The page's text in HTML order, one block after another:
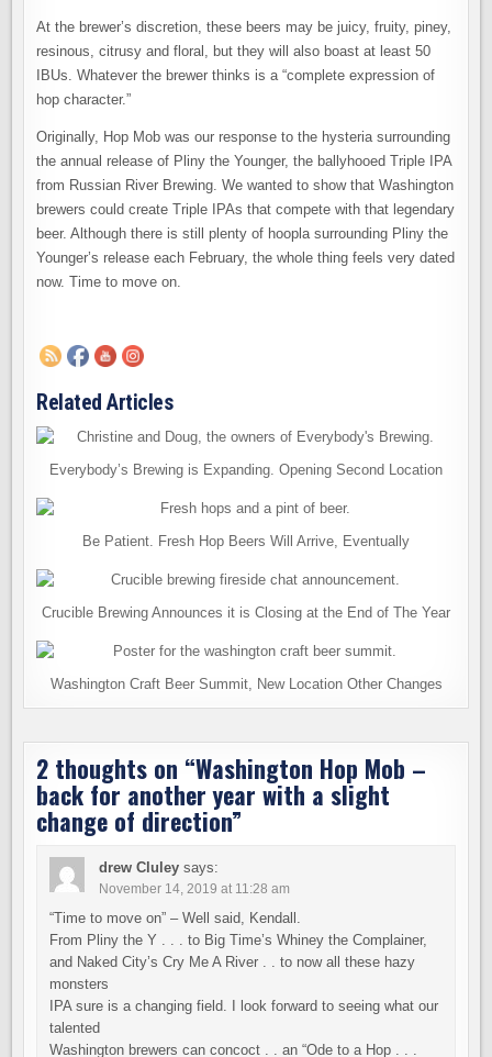
At the brewer’s discretion, these beers may be juicy, fruity, piney,
resinous, citrusy and floral, but they will also boast at least 50
IBUs. Whatever the brewer thinks is a “complete expression of
hop character.”
Originally, Hop Mob was our response to the hysteria surrounding
the annual release of Pliny the Younger, the ballyhooed Triple IPA
from Russian River Brewing. We wanted to show that Washington
brewers could create Triple IPAs that compete with that legendary
beer. Although there is still plenty of hoopla surrounding Pliny the
Younger’s release each February, the whole thing feels very dated
now. Time to move on.
Related Articles
Everybody’s Brewing is Expanding. Opening Second Location
Be Patient. Fresh Hop Beers Will Arrive, Eventually
Crucible Brewing Announces it is Closing at the End of The Year
Washington Craft Beer Summit, New Location Other Changes
2 thoughts on “Washington Hop Mob –
back for another year with a slight
change of direction”
drew Cluley says:
November 14, 2019 at 11:28 am
“Time to move on” – Well said, Kendall.
From Pliny the Y . . . to Big Time’s Whiney the Complainer,
and Naked City’s Cry Me A River . . to now all these hazy
monsters
IPA sure is a changing field. I look forward to seeing what our
talented
Washington brewers can concoct . . an “Ode to a Hop . . .